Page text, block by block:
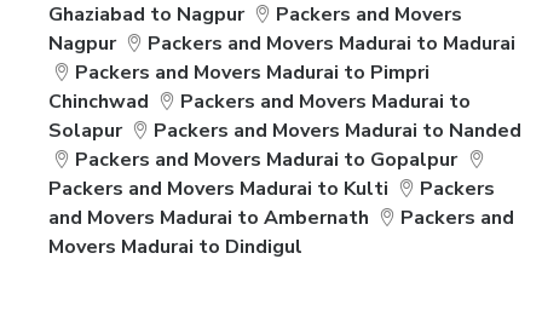
Ghaziabad to Nagpur
Packers and Movers
Nagpur
Packers and Movers Madurai to Madurai
Packers and Movers Madurai to Pimpri
Chinchwad
Packers and Movers Madurai to
Solapur
Packers and Movers Madurai to Nanded
Packers and Movers Madurai to Gopalpur
Packers and Movers Madurai to Kulti
Packers
and Movers Madurai to Ambernath
Packers and
Movers Madurai to Dindigul